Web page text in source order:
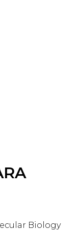
Biology